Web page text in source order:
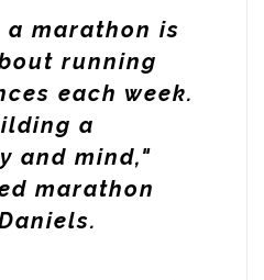
marathon is
running
each week.
a
and mind,"
marathon